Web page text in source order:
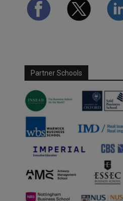
Partner Schools